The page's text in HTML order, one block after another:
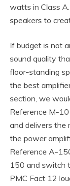
watts in Class
speakers to
If budget is not
sound quality
floor-standing
the best
section, we
Reference M-
and delivers the
the power
Reference A-
150 and switch
PMC Fact 12